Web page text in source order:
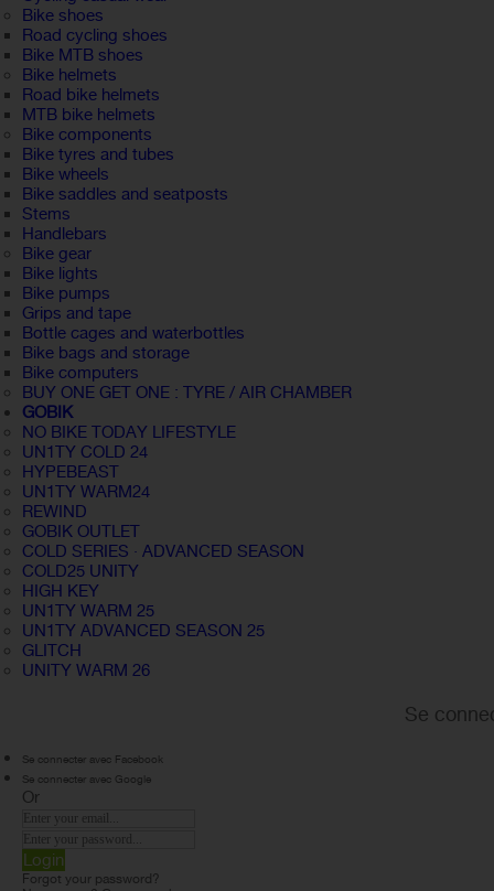
Bike shoes
Road cycling shoes
Bike MTB shoes
Bike helmets
Road bike helmets
MTB bike helmets
Bike components
Bike tyres and tubes
Bike wheels
Bike saddles and seatposts
Stems
Handlebars
Bike gear
Bike lights
Bike pumps
Grips and tape
Bottle cages and waterbottles
Bike bags and storage
Bike computers
BUY ONE GET ONE : TYRE / AIR CHAMBER
GOBIK
NO BIKE TODAY LIFESTYLE
UN1TY COLD 24
HYPEBEAST
UN1TY WARM24
REWIND
GOBIK OUTLET
COLD SERIES · ADVANCED SEASON
COLD25 UNITY
HIGH KEY
UN1TY WARM 25
UN1TY ADVANCED SEASON 25
GLITCH
UNITY WARM 26
Se
Se connecter avec Facebook
Se connecter avec Google
Or
Login
Forgot your password?